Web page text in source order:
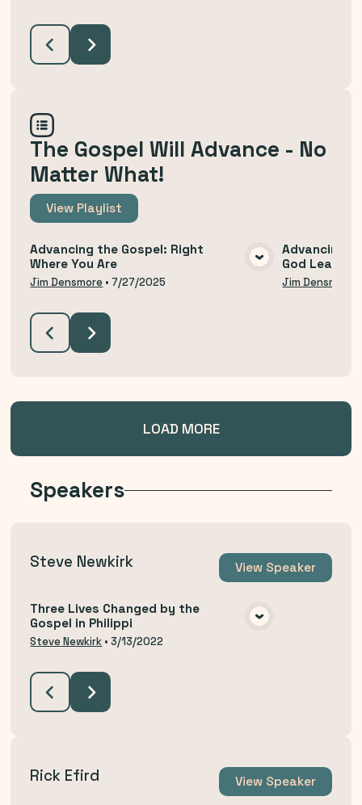
The Gospel Will Advance - No
Matter What!
View Playlist
Advancing the Gospel: Right
Where You Are
Jim Densmore •7/27/2025
Advancing
God Leads
Jim Densmore
LOAD MORE
Speakers
Steve Newkirk View Speaker
VIEW MEDIA
Three Lives Changed by the
Gospel in Philippi
Steve Newkirk •3/13/2022
Rick Efird View Speaker